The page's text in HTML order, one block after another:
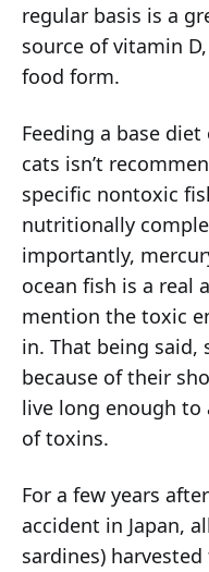
regular basis is a
source of vitamin
food form.
Feeding a base
cats isn’t
specific nontoxic
nutritionally
importantly,
ocean fish is a real
mention the toxic
in. That being said,
because of their
live long enough to
of toxins.
For a few years
accident in Japan,
sardines)